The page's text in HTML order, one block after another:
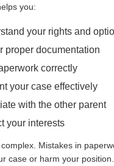
you:
your rights and
proper documentation
correctly
your case effectively
with the other parent
your interests
Mistakes in
case or harm your